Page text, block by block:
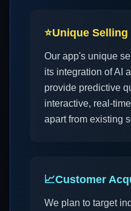
⭐Unique
Our app's unique
its integration of AI
provide predictive
interactive, real-
apart from existing
📈Customer
We plan to target